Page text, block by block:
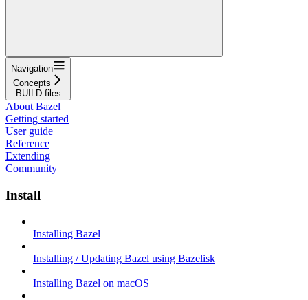
Navigation
Concepts
BUILD files
About Bazel
Getting started
User guide
Reference
Extending
Community
Install
Installing Bazel
Installing / Updating Bazel using Bazelisk
Installing Bazel on macOS